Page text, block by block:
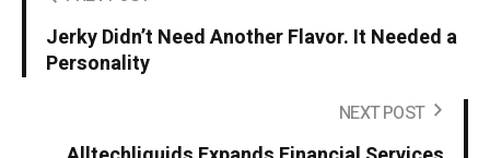
Jerky Didn’t Need Another Flavor. It Needed a
Personality
NEXT POST